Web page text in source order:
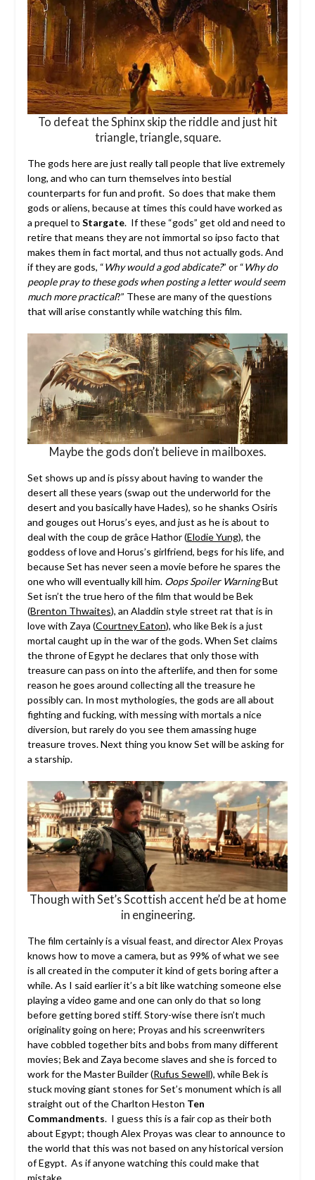
To defeat the Sphinx skip the riddle and just hit
triangle, triangle, square.
The gods here are just really tall people that live extremely
long, and who can turn themselves into bestial
counterparts for fun and profit. So does that make them
gods or aliens, because at times this could have worked as
a prequel to Stargate. If these “gods” get old and need to
retire that means they are not immortal so ipso facto that
makes them in fact mortal, and thus not actually gods. And
if they are gods, “Why would a god abdicate?” or “Why do
people pray to these gods when posting a letter would seem
much more practical?” These are many of the questions
that will arise constantly while watching this film.
Maybe the gods don’t believe in mailboxes.
Set shows up and is pissy about having to wander the
desert all these years (swap out the underworld for the
desert and you basically have Hades), so he shanks Osiris
and gouges out Horus’s eyes, and just as he is about to
deal with the coup de grâce Hathor (Elodie Yung), the
goddess of love and Horus’s girlfriend, begs for his life, and
because Set has never seen a movie before he spares the
one who will eventually kill him. Oops Spoiler WarningBut
Set isn’t the true hero of the film that would be Bek
(Brenton Thwaites), an Aladdin style street rat that is in
love with Zaya (Courtney Eaton), who like Bek is a just
mortal caught up in the war of the gods. When Set claims
the throne of Egypt he declares that only those with
treasure can pass on into the afterlife, and then for some
reason he goes around collecting all the treasure he
possibly can. In most mythologies, the gods are all about
fighting and fucking, with messing with mortals a nice
diversion, but rarely do you see them amassing huge
treasure troves. Next thing you know Set will be asking for
a starship.
Though with Set’s Scottish accent he’d be at home
in engineering.
The film certainly is a visual feast, and director Alex Proyas
knows how to move a camera, but as 99% of what we see
is all created in the computer it kind of gets boring after a
while. As I said earlier it’s a bit like watching someone else
playing a video game and one can only do that so long
before getting bored stiff. Story-wise there isn’t much
originality going on here; Proyas and his screenwriters
have cobbled together bits and bobs from many different
movies; Bek and Zaya become slaves and she is forced to
work for the Master Builder (Rufus Sewell), while Bek is
stuck moving giant stones for Set’s monument which is all
straight out of the Charlton Heston Ten
Commandments. I guess this is a fair cop as their both
about Egypt; though Alex Proyas was clear to announce to
the world that this was not based on any historical version
of Egypt. As if anyone watching this could make that
mistake.